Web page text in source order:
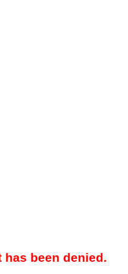
has been denied.